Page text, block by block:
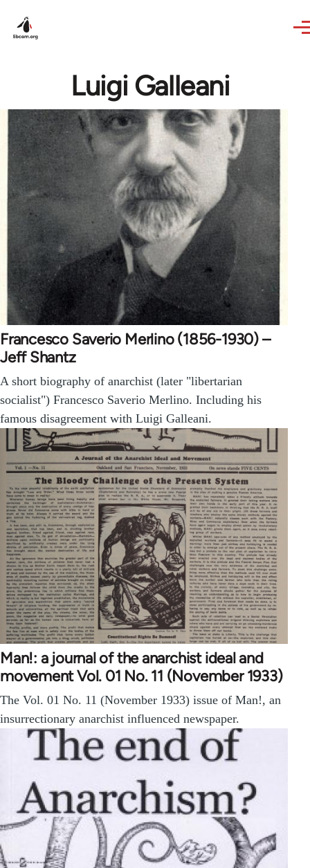
Luigi Galleani
Francesco Saverio Merlino (1856-1930) –
Jeff Shantz
A short biography of anarchist (later "libertarian
socialist") Francesco Saverio Merlino. Including his
famous disagreement with Luigi Galleani.
Man!: a journal of the anarchist ideal and
movement Vol. 01 No. 11 (November 1933)
The Vol. 01 No. 11 (November 1933) issue of Man!, an
insurrectionary anarchist influenced newspaper.